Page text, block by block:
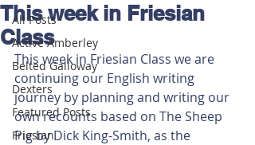
All Posts
Active Amberley
Belted Galloway
Dexters
Featured Posts
Friesian
This week in Friesian
Class
This week in Friesian Class we are
continuing our English writing
journey by planning and writing our
own recounts based on The Sheep
Pig by Dick King-Smith, as the